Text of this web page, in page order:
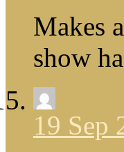
Makes
show
19 Sep